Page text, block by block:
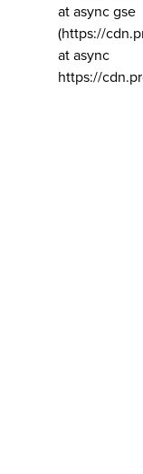
at async gse
(https://
at async
https://